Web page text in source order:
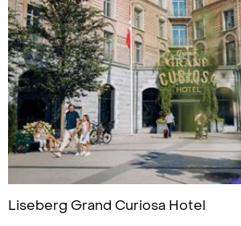
Liseberg Grand Curiosa Hotel